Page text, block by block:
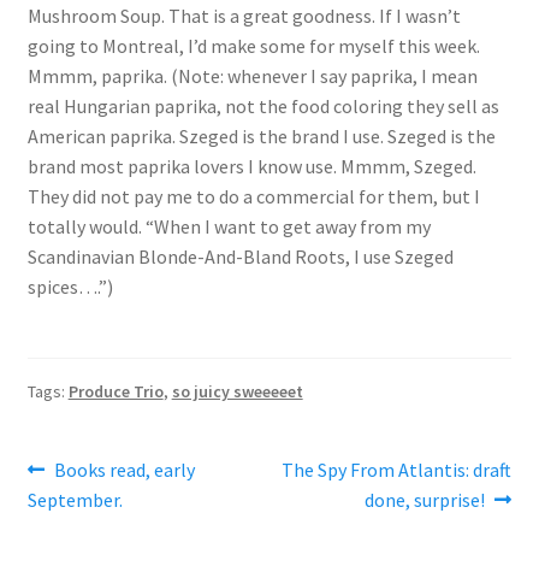
Mushroom Soup. That is a great goodness. If I wasn’t
going to Montreal, I’d make some for myself this week.
Mmmm, paprika. (Note: whenever I say paprika, I mean
real Hungarian paprika, not the food coloring they sell as
American paprika. Szeged is the brand I use. Szeged is the
brand most paprika lovers I know use. Mmmm, Szeged.
They did not pay me to do a commercial for them, but I
totally would. “When I want to get away from my
Scandinavian Blonde-And-Bland Roots, I use Szeged
spices….”)
Tags: Produce Trio, so juicy sweeeeet
Post
navigation
Previous
post:
Books read, early
September.
Next
The Spy From Atlantis: draft
done, surprise!